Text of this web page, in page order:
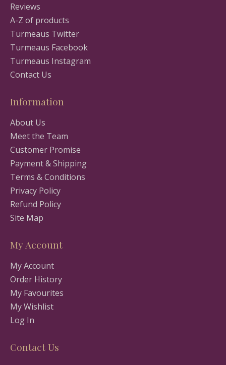
Reviews
A-Z of products
Turmeaus Twitter
Turmeaus Facebook
Turmeaus Instagram
Contact Us
Information
About Us
Meet the Team
Customer Promise
Payment & Shipping
Terms & Conditions
Privacy Policy
Refund Policy
Site Map
My Account
My Account
Order History
My Favourites
My Wishlist
Log In
Contact Us